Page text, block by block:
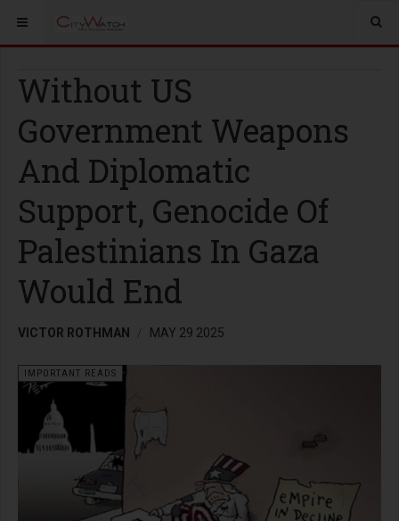
Without US
Government Weapons
And Diplomatic
Support, Genocide Of
Palestinians In Gaza
Would End
VICTOR ROTHMAN MAY 29 2025
IMPORTANT READS